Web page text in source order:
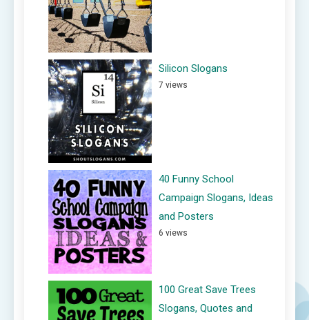
Silicon Slogans
7 views
40 Funny School
Campaign Slogans, Ideas
and Posters
6 views
100 Great Save Trees
Slogans, Quotes and